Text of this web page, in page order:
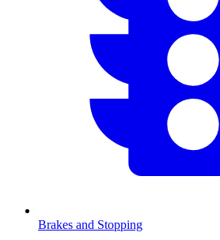
Brakes and Stopping